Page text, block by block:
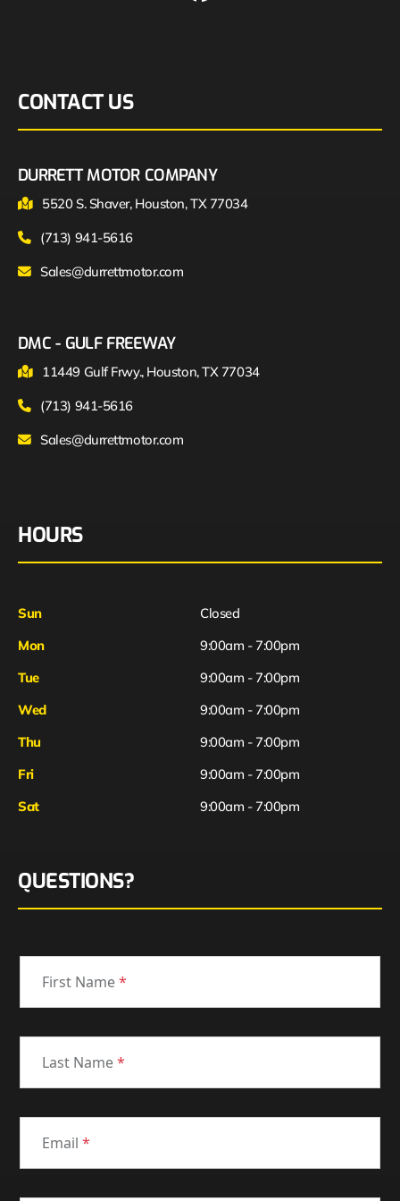
CONTACT US
DURRETT MOTOR COMPANY
5520 S. Shaver, Houston, TX 77034
(713) 941-5616
Sales@durrettmotor.com
DMC - GULF FREEWAY
11449 Gulf Frwy., Houston, TX 77034
(713) 941-5616
Sales@durrettmotor.com
HOURS
Sun
Closed
Mon
9:00am - 7:00pm
Tue
9:00am - 7:00pm
Wed
9:00am - 7:00pm
Thu
9:00am - 7:00pm
Fri
Sat
9:00am - 7:00pm
9:00am - 7:00pm
QUESTIONS?
First Name*
Last Name*
Email *